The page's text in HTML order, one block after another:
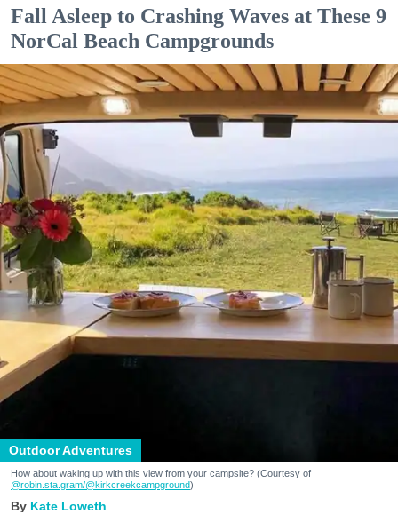
Fall Asleep to Crashing Waves at These 9
NorCal Beach Campgrounds
Outdoor Adventures
How about waking up with this view from your campsite? (Courtesy of
@robin.sta.gram/@kirkcreekcampground)
Kate Loweth